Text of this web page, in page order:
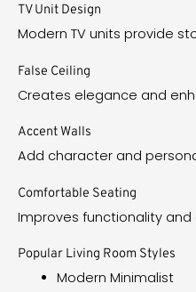
TV Unit Design
Modern TV units provide
False Ceiling
Creates elegance and
Accent Walls
Add character and
Comfortable Seating
Improves functionality and
Popular Living Room Styles
Modern Minimalist